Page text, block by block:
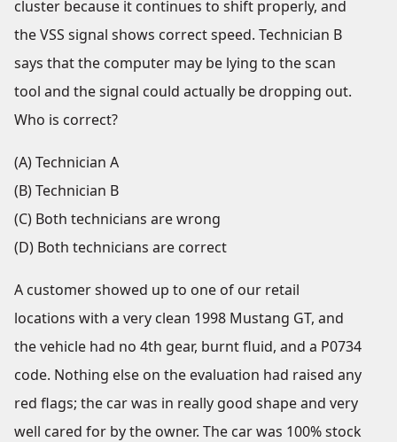
cluster because it continues to shift properly, and
the VSS signal shows correct speed. Technician B
says that the computer may be lying to the scan
tool and the signal could actually be dropping out.
Who is correct?
(A) Technician A
(B) Technician B
(C) Both technicians are wrong
(D) Both technicians are correct
A customer showed up to one of our retail
locations with a very clean 1998 Mustang GT, and
the vehicle had no 4th gear, burnt fluid, and a P0734
code. Nothing else on the evaluation had raised any
red flags; the car was in really good shape and very
well cared for by the owner. The car was 100% stock